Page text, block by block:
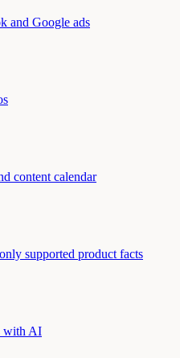
and Google ads
content calendar
supported product facts
with AI